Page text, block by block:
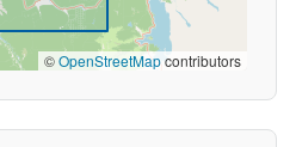
©OpenStreetMapcontributors